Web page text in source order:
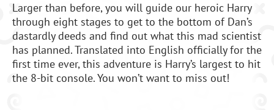
Larger than before, you will guide our heroic Harry
through eight stages to get to the bottom of Dan’s
dastardly deeds and find out what this mad scientist
has planned. Translated into English officially for the
first time ever, this adventure is Harry’s largest to hit
the 8-bit console. You won’t want to miss out!